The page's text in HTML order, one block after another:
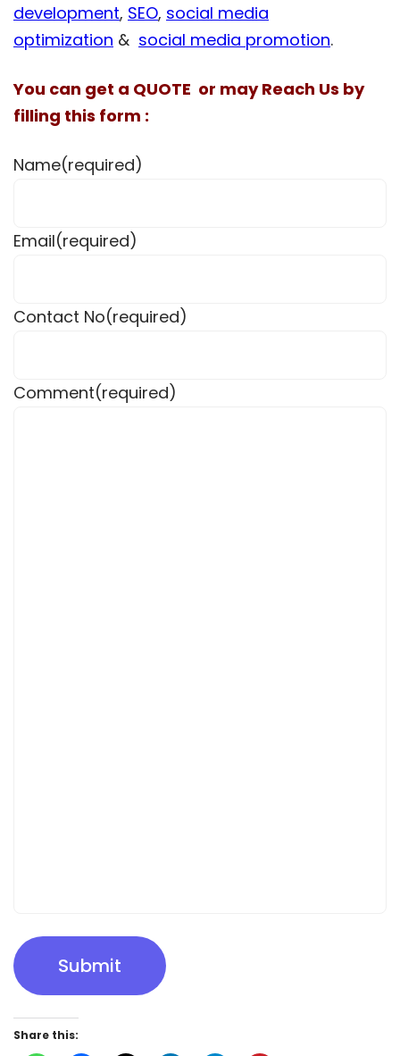
development, SEO, social media
optimization & social media promotion.
You can get a QUOTE or may Reach Us by
filling this form :
Name(required)
Email(required)
Contact No(required)
Comment(required)
Submit
Share this: